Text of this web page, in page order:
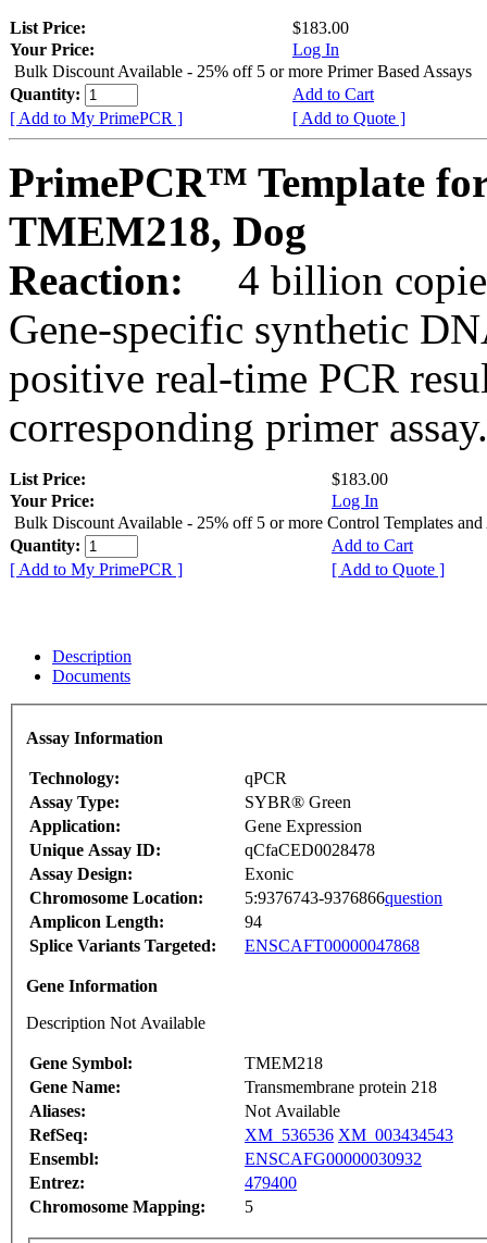
List Price:
$183.00
Your Price:
Log In
Bulk Discount Available - 25% off 5 or more Primer Based Assays
Quantity:
Add to Cart
[ Add to My PrimePCR ]
[ Add to Quote ]
PrimePCR™ Template
TMEM218, Dog
Reaction:
4 billion
Gene-specific synthetic
positive real-time PCR
corresponding primer assay.
List Price:
$183.00
Your Price:
Log In
Bulk Discount Available - 25% off 5 or more Control Templates and
Quantity:
Add to Cart
[ Add to My PrimePCR ]
[ Add to Quote ]
Description
Documents
Assay Information
Technology:
qPCR
Assay Type:
SYBR® Green
Application:
Gene Expression
Unique Assay ID:
qCfaCED0028478
Assay Design:
Exonic
Chromosome Location:
5:9376743-9376866question
Amplicon Length:
94
Splice Variants Targeted:
ENSCAFT00000047868
Gene Information
Description Not Available
Gene Symbol:
TMEM218
Gene Name:
Transmembrane protein 218
Aliases:
Not Available
RefSeq:
XM_536536 XM_003434543
Ensembl:
ENSCAFG00000030932
Entrez:
479400
Chromosome Mapping:
5